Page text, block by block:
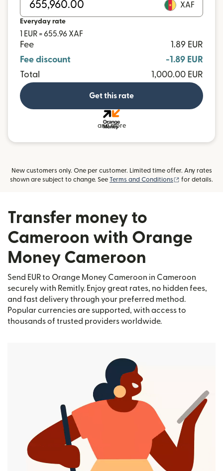
XAF
Everyday rate
1 EUR = 655.96 XAF
Fee
1.89 EUR
Fee discount
-1.89 EUR
Total
1,000.00 EUR
Get this rate
and more
New customers only. One per customer. Limited time offer. Any rates
shown are subject to change. See Terms and Conditions (opens in new
for details.
Transfer money to
Cameroon with Orange
Money Cameroon
Send EUR to Orange Money Cameroon in Cameroon
securely with Remitly. Enjoy great rates, no hidden fees,
and fast delivery through your preferred method.
Popular currencies are supported, with access to
thousands of trusted providers worldwide.